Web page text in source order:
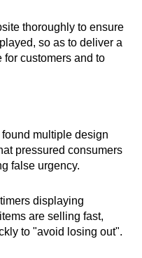
thoroughly to ensure
so as to deliver a
customers and to
multiple design
pressured consumers
false urgency.
displaying
are selling fast,
to "avoid losing out".